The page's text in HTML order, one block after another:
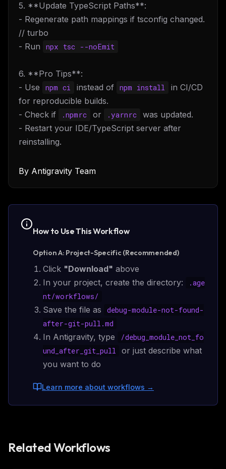
5. **Update TypeScript Paths**:
- Regenerate path mappings if tsconfig changed.
// turbo
- Run
npx tsc --noEmit
6. **Pro Tips**:
- Use
npm ci instead of npm install
in CI/CD
for reproducible builds.
- Check if
.npmrc or .yarnrc
was updated.
- Restart your IDE/TypeScript server after
reinstalling.
By Antigravity Team
How to Use ThisWorkflow
Option A: Project-Specific (Recommended)
Click "Download" above
In your project, create the directory:
.age
nt/workflows/
Save the file as
debug-module-not-found-
after-git-pull.md
In Antigravity, type /debug_module_not_fo
und_after_git_pull
or just describe what
you want to do
Learn more about workflows →
Related Workflows